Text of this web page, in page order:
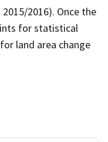
2016). Once the
for statistical
land area change